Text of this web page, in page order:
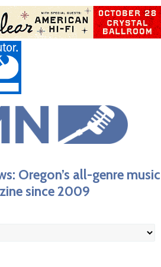
Oregon’s all-genre music
since 2009